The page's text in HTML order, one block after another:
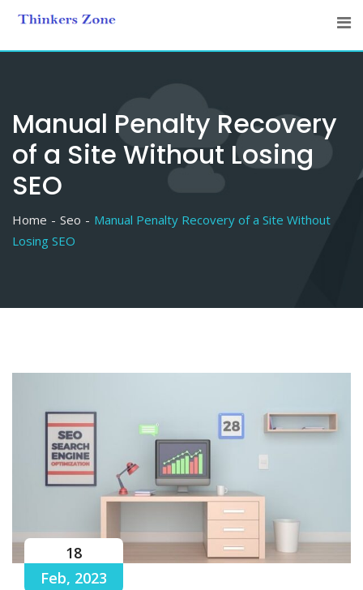
content
Manual Penalty Recovery
of a Site Without Losing
SEO
Home Seo
Manual Penalty Recovery of a Site Without
Losing SEO
18
Feb, 2023